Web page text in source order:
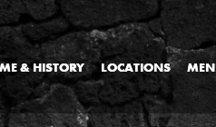
& HISTORY LOCATIONS